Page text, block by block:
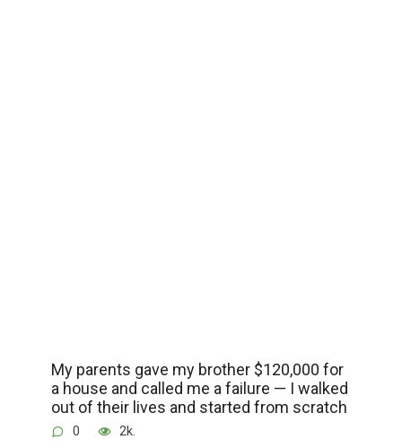
My parents gave my brother $120,000 for
a house and called me a failure — I walked
out of their lives and started from scratch
0 2k.